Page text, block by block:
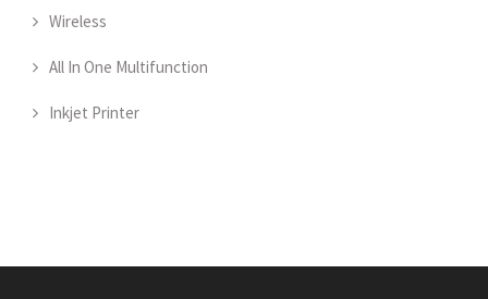
Wireless
All In One Multifunction
Inkjet Printer